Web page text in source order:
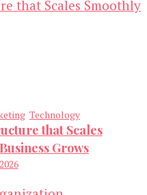
Technology
that Scales
Grows